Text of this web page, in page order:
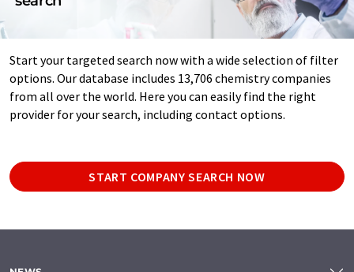
Start your targeted search now with a wide selection of filter
options. Our database includes 13,706 chemistry companies
from all over the world. Here you can easily find the right
provider for your search, including contact options.
START COMPANY SEARCH NOW